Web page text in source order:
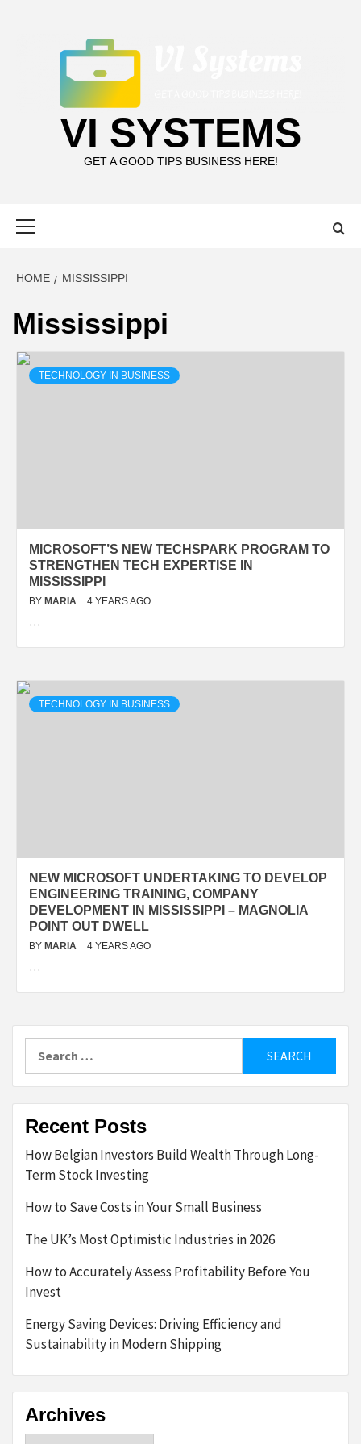
VI SYSTEMS
GET A GOOD TIPS BUSINESS HERE!
HOME MISSISSIPPI
Mississippi
TECHNOLOGY IN BUSINESS
MICROSOFT’S NEW TECHSPARK PROGRAM TO
STRENGTHEN TECH EXPERTISE IN
MISSISSIPPI
BY MARIA 4 YEARS AGO
…
TECHNOLOGY IN BUSINESS
NEW MICROSOFT UNDERTAKING TO DEVELOP
ENGINEERING TRAINING, COMPANY
DEVELOPMENT IN MISSISSIPPI – MAGNOLIA
POINT OUT DWELL
BY MARIA 4 YEARS AGO
…
for:
Recent Posts
How Belgian Investors Build Wealth Through Long-
Term Stock Investing
How to Save Costs in Your Small Business
The UK’s Most Optimistic Industries in 2026
How to Accurately Assess Profitability Before You
Invest
Energy Saving Devices: Driving Efficiency and
Sustainability in Modern Shipping
Archives